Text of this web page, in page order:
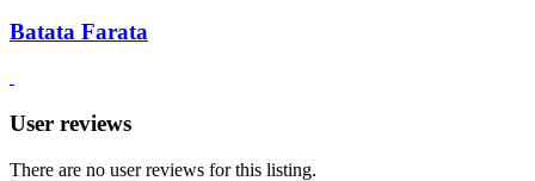
Batata Farata
User reviews
There are no user reviews for this listing.